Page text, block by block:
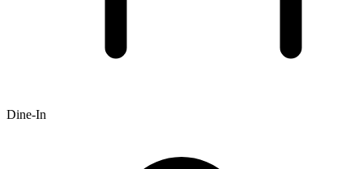
Dine-In